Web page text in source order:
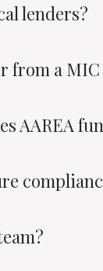
lenders?
from a
AAREA